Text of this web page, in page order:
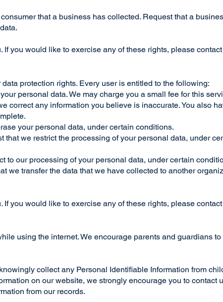
that a business has collected. Request that a
you would like to exercise any of these rights, please
protection rights. Every user is entitled to the following:
personal data. We may charge you a small fee for this
correct any information you believe is inaccurate. You also
your personal data, under certain conditions.
that we restrict the processing of your personal data, under
to our processing of your personal data, under certain
we transfer the data that we have collected to another
you would like to exercise any of these rights, please
using the internet. We encourage parents and guardians to
collect any Personal Identifiable Information from
on our website, we strongly encourage you to contact
from our records.